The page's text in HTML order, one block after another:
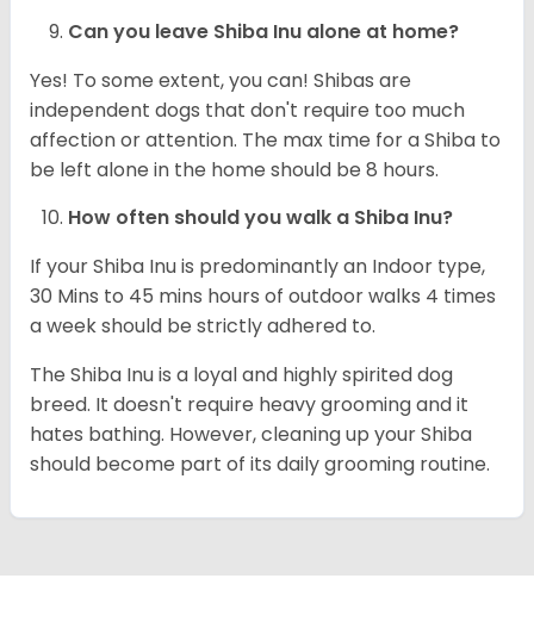
Can you leave Shiba Inu alone at home?
Yes! To some extent, you can! Shibas are
independent dogs that don't require too much
affection or attention. The max time for a Shiba to
be left alone in the home should be 8 hours.
How often should you walk a Shiba Inu?
If your Shiba Inu is predominantly an Indoor type,
30 Mins to 45 mins hours of outdoor walks 4 times
a week should be strictly adhered to.
The Shiba Inu is a loyal and highly spirited dog
breed. It doesn't require heavy grooming and it
hates bathing. However, cleaning up your Shiba
should become part of its daily grooming routine.